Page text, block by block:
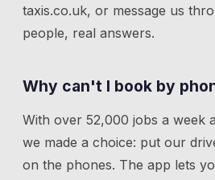
taxis.co.uk, or message us
people, real answers.
Why can't I book by
With over 52,000 jobs a week
we made a choice: put our
on the phones. The app lets